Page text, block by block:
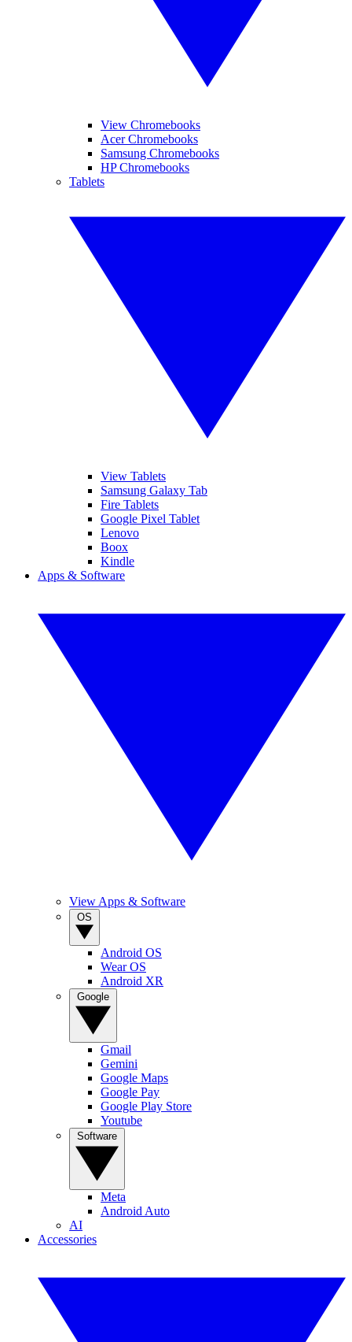
View Chromebooks
Acer Chromebooks
Samsung Chromebooks
HP Chromebooks
Tablets
View Tablets
Samsung Galaxy Tab
Fire Tablets
Google Pixel Tablet
Lenovo
Boox
Kindle
Apps & Software
View Apps & Software
Android OS
Wear OS
Android XR
Gmail
Gemini
Google Maps
Google Pay
Google Play Store
Youtube
Meta
Android Auto
AI
Accessories